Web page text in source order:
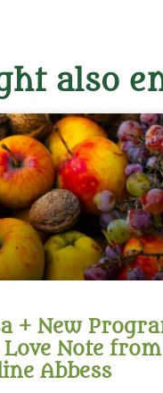
also
+ New
Love Note from
Abbess